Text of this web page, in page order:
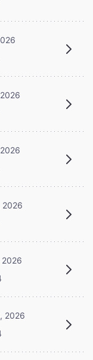
2026
2026
2026